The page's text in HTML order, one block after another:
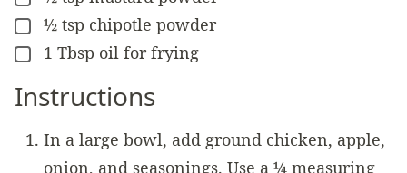
▢
½ tsp chipotle powder
▢
1 Tbsp oil for frying
Instructions
In a large bowl, add ground chicken, apple,
onion, and seasonings. Use a ¼ measuring